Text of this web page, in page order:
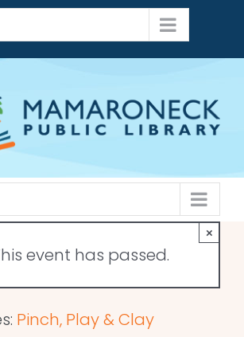
event has passed.
×
Pinch, Play & Clay